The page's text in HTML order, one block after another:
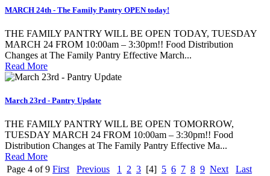
MARCH 24th - The Family Pantry OPEN today!
THE FAMILY PANTRY WILL BE OPEN TODAY, TUESDAY
MARCH 24 FROM 10:00am – 3:30pm!! Food Distribution
Changes at The Family Pantry Effective March...
Read More
March 23rd - Pantry Update
THE FAMILY PANTRY WILL BE OPEN TOMORROW,
TUESDAY MARCH 24 FROM 10:00am – 3:30pm!! Food
Distribution Changes at The Family Pantry Effective Ma...
Read More
Page 4 of 9 First Previous 1 2 3 [4] 5 6 7 8 9 Next Last